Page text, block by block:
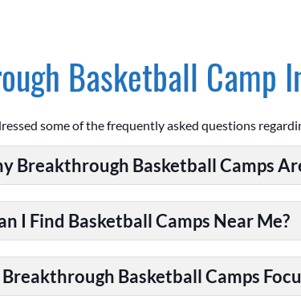
Basketball Camp
some of the frequently asked questions
Breakthrough Basketball Camps
I Find Basketball Camps Near Me?
Basketball Camps